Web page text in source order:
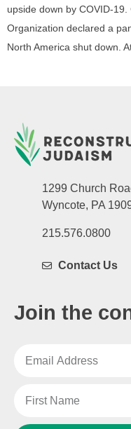
upside down by COVID-
Organization declared a
North America shut down.
1299 Church
Wyncote, PA
215.576.0800
Contact Us
Join the